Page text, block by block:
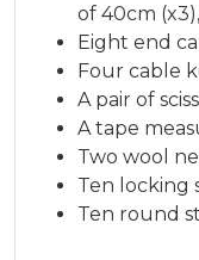
of 40cm
Eight end
Four cable
A pair of
A tape
Two wool
Ten locking
Ten round